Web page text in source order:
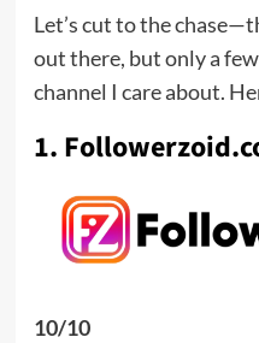
Let’s cut to the
out there, but only a
channel I care about.
1.
10/10